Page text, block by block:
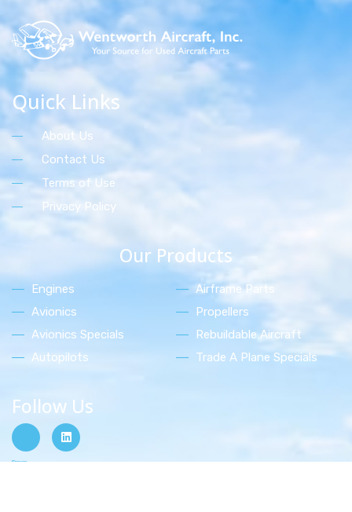
Quick Links
About Us
Contact Us
Terms of Use
Privacy Policy
Our Products
Engines
Avionics
Avionics Specials
Autopilots
Airframe Parts
Propellers
Rebuildable Aircraft
Trade A Plane Specials
Follow Us